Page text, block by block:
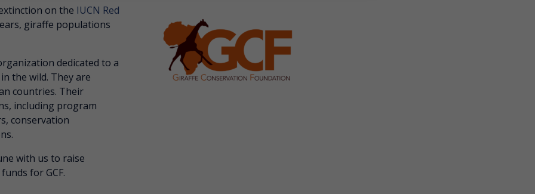
on the IUCN Red
giraffe populations
dedicated to a
the wild. They are
countries. Their
including program
conservation
with us to raise
for GCF.